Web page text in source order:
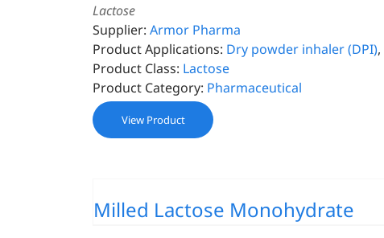
Lactose
Supplier: Armor Pharma
Product Applications: Dry powder inhaler (DPI),
Product Class: Lactose
Product Category: Pharmaceutical
View Product
Milled Lactose Monohydrate